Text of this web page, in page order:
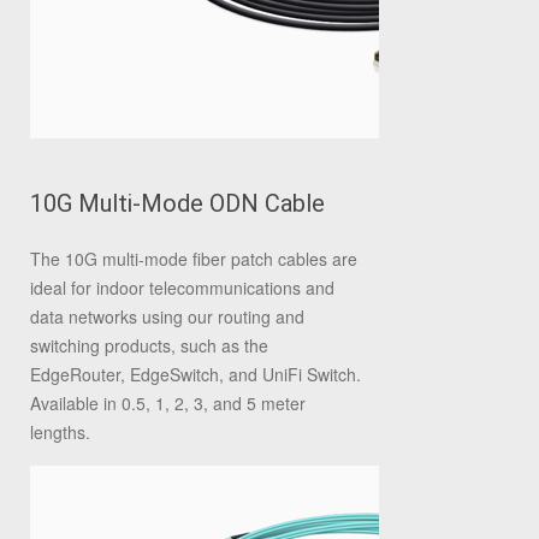
10G Multi-Mode ODN Cable
The 10G multi‐mode fiber patch cables are
ideal for indoor telecommunications and
data networks using our routing and
switching products, such as the
EdgeRouter, EdgeSwitch, and UniFi Switch.
Available in 0.5, 1, 2, 3, and 5 meter
lengths.